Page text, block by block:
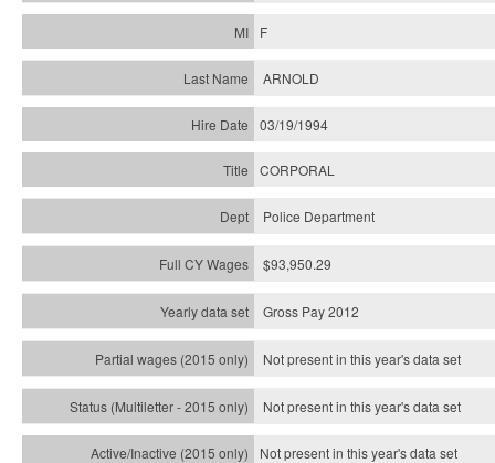
F
ARNOLD
03/19/1994
CORPORAL
Police Department
$93,950.29
Gross Pay 2012
Not present in this year's data set
Not present in this year'sdata set
Not present in this year'sdata set